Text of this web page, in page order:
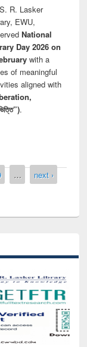
R. Lasker
EWU,
National
Day 2026 on
with a
of meaningful
aligned with
.
…
next ›